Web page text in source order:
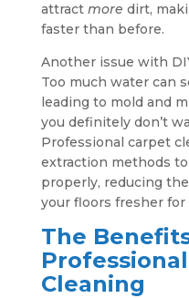
attract more dirt,
faster than before.
Another issue with
Too much water can
leading to mold and
you definitely don’t
Professional carpet
extraction methods
properly, reducing
your floors fresher for
The
Cleaning